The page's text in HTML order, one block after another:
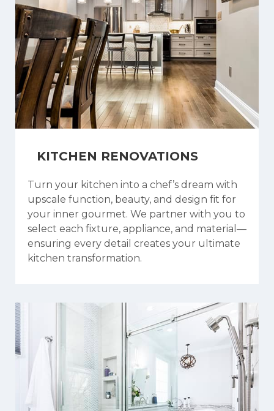
KITCHEN RENOVATIONS
Turn your kitchen into a chef’s dream with
upscale function, beauty, and design fit for
your inner gourmet. We partner with you to
select each fixture, appliance, and material—
ensuring every detail creates your ultimate
kitchen transformation.